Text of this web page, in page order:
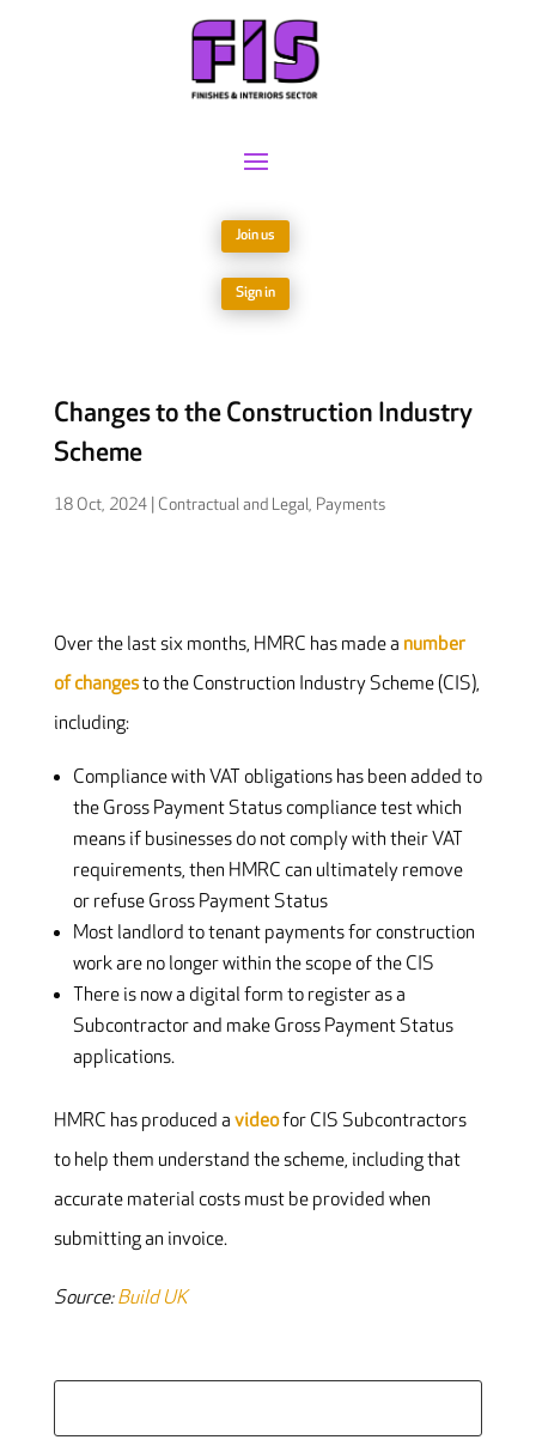
Join us
Sign in
Changes to the Construction Industry
Scheme
18 Oct, 2024| Contractual and Legal, Payments
Over the last six months, HMRC has made a number
of changesto the Construction Industry Scheme (CIS),
including:
Compliance with VAT obligations has been added to
the Gross Payment Status compliance test which
means if businesses do not comply with their VAT
requirements, then HMRC can ultimately remove
or refuse Gross Payment Status
Most landlord to tenant payments for construction
work are no longer within the scope of the CIS
There is now a digital form to register as a
Subcontractor and make Gross Payment Status
applications.
HMRC has produced a videofor CIS Subcontractors
to help them understand the scheme, including that
accurate material costs must be provided when
submitting an invoice.
Source:Build UK
for: